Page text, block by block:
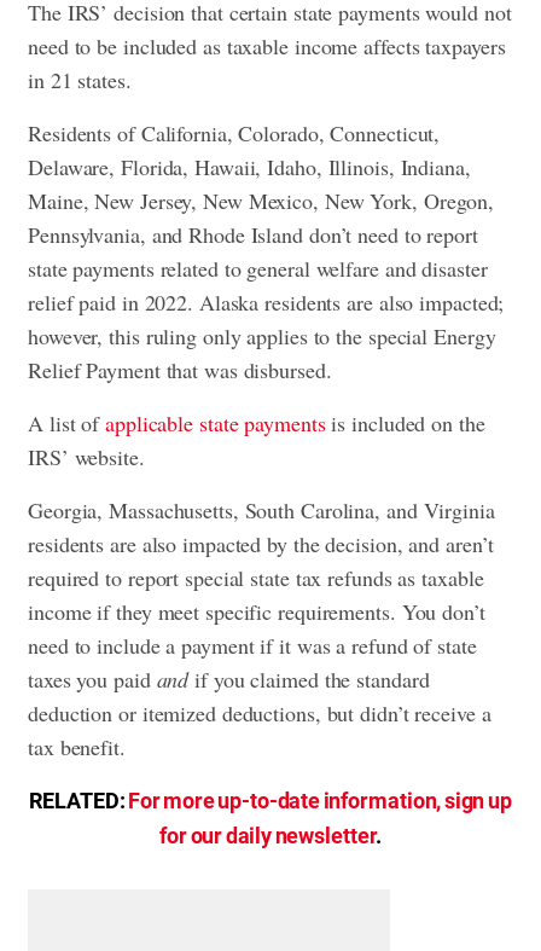
The IRS’ decision that certain state payments would not
need to be included as taxable income affects taxpayers
in 21 states.
Residents of California, Colorado, Connecticut,
Delaware, Florida, Hawaii, Idaho, Illinois, Indiana,
Maine, New Jersey, New Mexico, New York, Oregon,
Pennsylvania, and Rhode Island don’t need to report
state payments related to general welfare and disaster
relief paid in 2022. Alaska residents are also impacted;
however, this ruling only applies to the special Energy
Relief Payment that was disbursed.
A list ofapplicable state paymentsis included on the
IRS’ website.
Georgia, Massachusetts, South Carolina, and Virginia
residents are also impacted by the decision, and aren’t
required to report special state tax refunds as taxable
income if they meet specific requirements. You don’t
need to include a payment if it was a refund of state
taxes you paid andif you claimed the standard
deduction or itemized deductions, but didn’t receive a
tax benefit.
RELATED:For more up-to-date information, sign up
for our daily newsletter.